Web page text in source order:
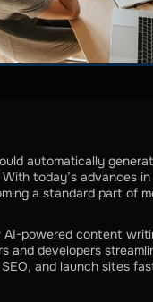
automatically
today’s advances
a standard part of
AI-powered content
and developers
and launch sites